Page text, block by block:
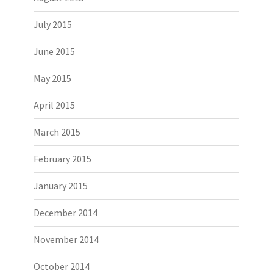
July 2015
June 2015
May 2015
April 2015
March 2015
February 2015
January 2015
December 2014
November 2014
October 2014